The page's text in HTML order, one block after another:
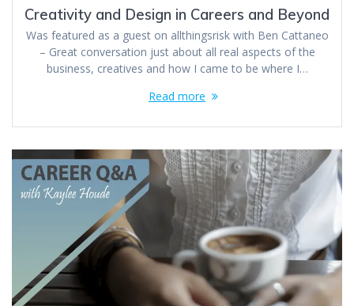
Creativity and Design in Careers and Beyond
Was featured as a guest on allthingsrisk with Ben Cattaneo
– Great conversation just about all real aspects of the
business, creatives and how I came to be where I…
Read more